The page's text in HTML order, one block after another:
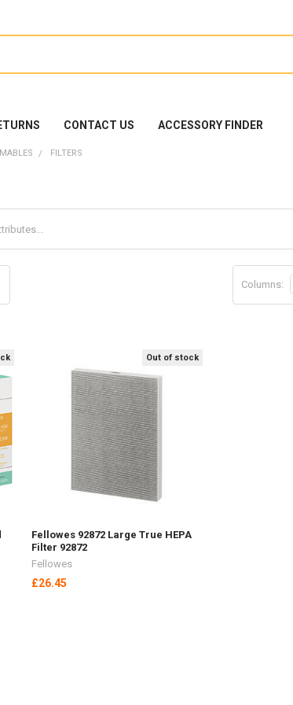
CONTACT US ACCESSORY FINDER
FILTERS
Columns:
Out of stock
Fellowes 92872 Large True HEPA
Filter 92872
Fellowes
£26.45